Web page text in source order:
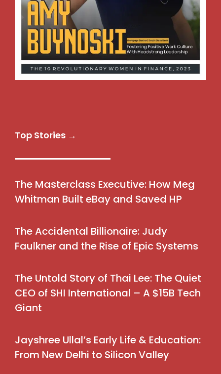
Top Stories →
The Masterclass Executive: How Meg
Whitman Built eBay and Saved HP
The Accidental Billionaire: Judy
Faulkner and the Rise of Epic Systems
The Untold Story of Thai Lee: The Quiet
CEO of SHI International – A $15B Tech
Giant
Jayshree Ullal’s Early Life & Education:
From New Delhi to Silicon Valley